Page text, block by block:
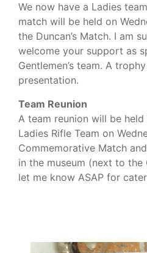
We now have a Ladies
match will be held on
the Duncan’s Match. I am
welcome your support as
Gentlemen’s team. A
presentation.
Team Reunion
A team reunion will be
Ladies Rifle Team on
Commemorative Match
in the museum (next to
let me know ASAP for